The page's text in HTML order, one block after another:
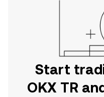
Start
OKX TR